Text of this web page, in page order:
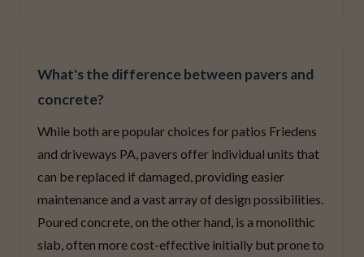
What's the difference between pavers and
concrete?
While both are popular choices for patios Friedens
and driveways PA, pavers offer individual units that
can be replaced if damaged, providing easier
maintenance and a vast array of design possibilities.
Poured concrete, on the other hand, is a monolithic
slab, often more cost-effective initially but prone to